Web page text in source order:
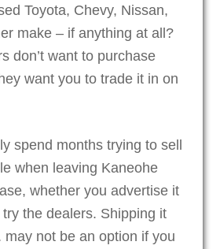
Toyota, Chevy, Nissan,
make – if anything at all?
don’t want to purchase
want you to trade it in on
spend months trying to sell
when leaving Kaneohe
whether you advertise it
the dealers. Shipping it
may not be an option if you